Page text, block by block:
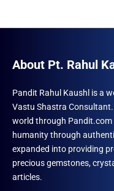
About Pt. Rahul
Pandit Rahul Kaushl is a
Vastu Shastra
world through Pandit.com
humanity through
expanded into providing
precious gemstones,
articles.